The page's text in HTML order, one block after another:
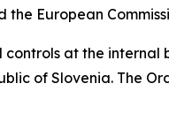
European
at the internal
of Slovenia. The